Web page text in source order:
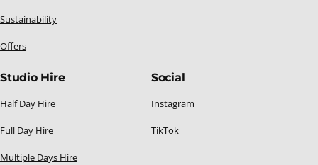
Sustainability
Offers
Studio Hire
Half Day Hire
Full Day Hire
Multiple Days Hire
Social
Instagram
TikTok